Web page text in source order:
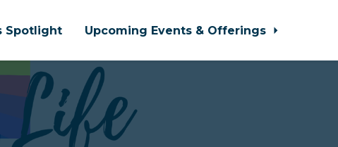
Spotlight Upcoming Events & Offerings